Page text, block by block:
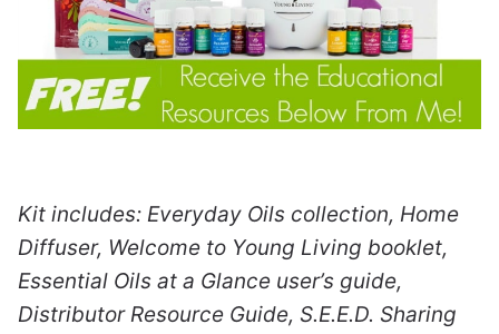
Kit includes: Everyday Oils collection, Home
Diffuser, Welcome to Young Living booklet,
Essential Oils at a Glance user’s guide,
Distributor Resource Guide, S.E.E.D. Sharing